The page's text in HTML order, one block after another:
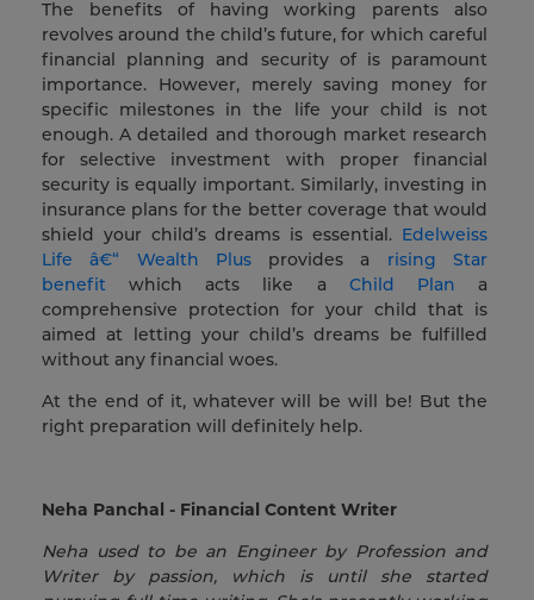
The benefits of having working parents also
revolves around the child’s future, for which careful
financial planning and security of is paramount
importance. However, merely saving money for
specific milestones in the life your child is not
enough. A detailed and thorough market research
for selective investment with proper financial
security is equally important. Similarly, investing in
insurance plans for the better coverage that would
shield your child’s dreams is essential. Edelweiss
Life â€“ Wealth Plusprovides a rising Star
benefit which acts like a Child Plan a
comprehensive protection for your child that is
aimed at letting your child’s dreams be fulfilled
without any financial woes.
At the end of it, whatever will be will be! But the
right preparation will definitely help.
Neha Panchal - Financial Content Writer
Neha used to be an Engineer by Profession and
Writer by passion, which is until she started